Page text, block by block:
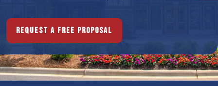
Request a free proposal